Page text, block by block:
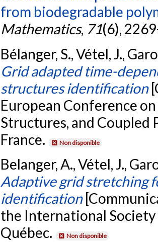
from biodegradable
Mathematics, 71(6),
Bélanger, S., Vétel, J.,
Grid adapted time-
structures identification
European Conference
Structures, and Coupled
France.
Non disponible
Belanger, A., Vétel, J.,
Adaptive grid stretching
identification
the International
Québec.
Non disponible